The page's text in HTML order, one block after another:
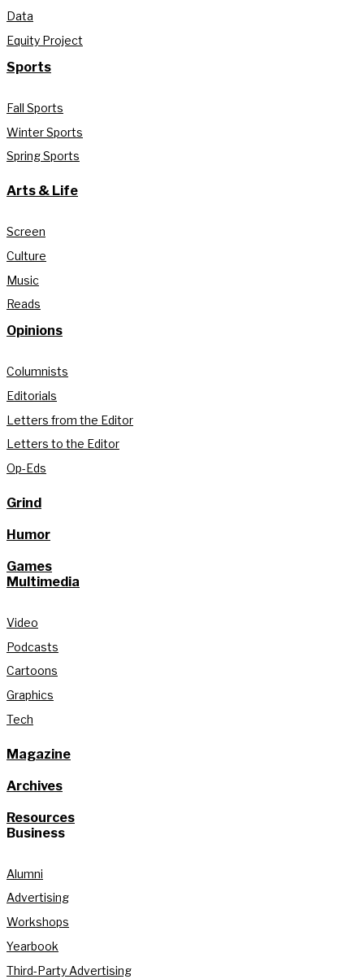
Data
Equity Project
Sports
Fall Sports
Winter Sports
Spring Sports
Arts & Life
Screen
Culture
Music
Reads
Opinions
Columnists
Editorials
Letters from the Editor
Letters to the Editor
Op-Eds
Grind
Humor
Games
Multimedia
Video
Podcasts
Cartoons
Graphics
Tech
Magazine
Archives
Resources
Business
Alumni
Advertising
Workshops
Yearbook
Third-Party Advertising